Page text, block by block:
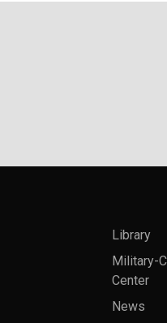
Library
Military-
Center
News